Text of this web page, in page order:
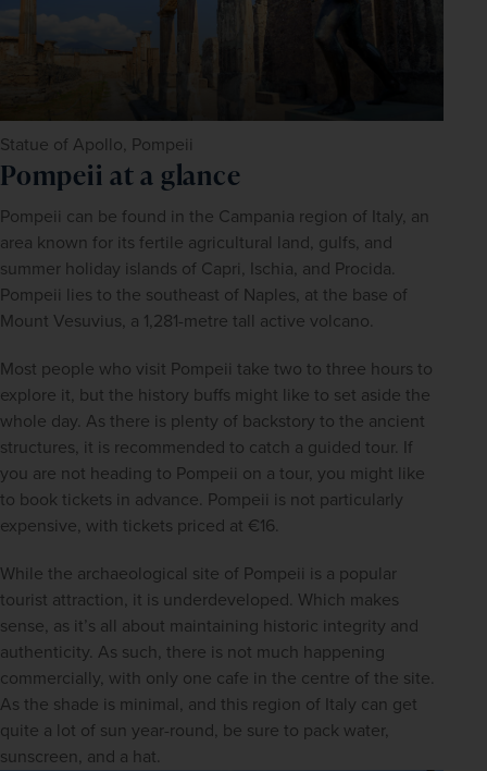
Statue of Apollo, Pompeii
Pompeii at a glance
Pompeii can be found in the Campania region of Italy, an
area known for its fertile agricultural land, gulfs, and
summer holiday islands of Capri, Ischia, and Procida.
Pompeii lies to the southeast of Naples, at the base of
Mount Vesuvius, a 1,281-metre tall active volcano.
Most people who visit Pompeii take two to three hours to
explore it, but the history buffs might like to set aside the
whole day. As there is plenty of backstory to the ancient
structures, it is recommended to catch a guided tour. If
you are not heading to Pompeii on a tour, you might like
to book tickets in advance. Pompeii is not particularly
expensive, with tickets priced at €16.
While the archaeological site of Pompeii is a popular
tourist attraction, it is underdeveloped. Which makes
sense, as it’s all about maintaining historic integrity and
authenticity. As such, there is not much happening
commercially, with only one cafe in the centre of the site.
As the shade is minimal, and this region of Italy can get
quite a lot of sun year-round, be sure to pack water,
sunscreen, and a hat.